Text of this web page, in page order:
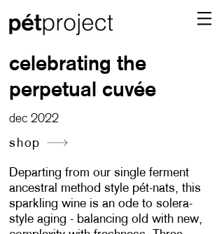
celebrating the
perpetual cuvée
dec 2022
shop
Departing from our single ferment
ancestral method style pét-nats, this
sparkling wine is an ode to solera-
style aging - balancing old with new,